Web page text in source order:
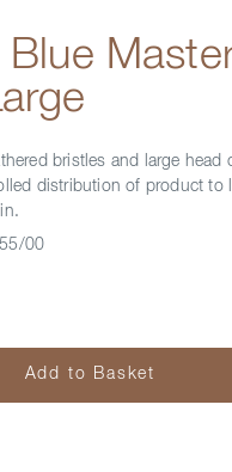
Blue
bristles and large head
distribution of product to
00